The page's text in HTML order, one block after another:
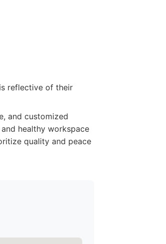
reflective of their
and customized
healthy workspace
quality and peace